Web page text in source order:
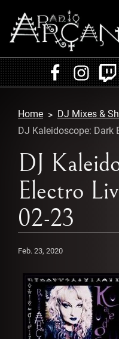
Home
DJ Mixes &
DJ Kaleidoscope: Dark
DJ
Electro
02-23
Feb. 23, 2020